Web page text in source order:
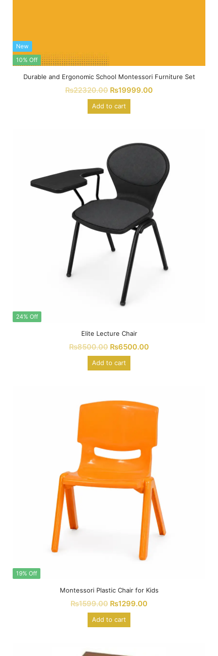
New
10% Off
Durable and Ergonomic School Montessori Furniture Set
₨22320.00 ₨19999.00
Add to cart
24% Off
Elite Lecture Chair
₨8500.00 ₨6500.00
Add to cart
19% Off
Montessori Plastic Chair for Kids
₨1599.00 ₨1299.00
Add to cart